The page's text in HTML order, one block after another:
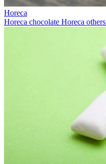
Horeca
Horeca chocolate Horeca others